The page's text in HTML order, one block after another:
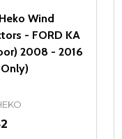
Wind
- FORD KA
2008 - 2016